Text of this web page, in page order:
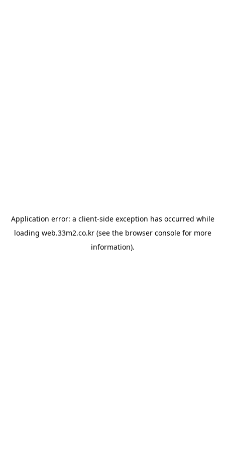
Application error: a client-side exception has occurred while
loading web.33m2.co.kr(see the browser consolefor more
information).